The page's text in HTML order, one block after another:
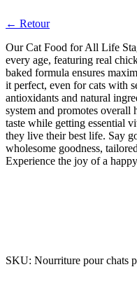
← Retour
Our Cat Food for All Life
every age, featuring real
baked formula ensures
it perfect, even for cats with
antioxidants and natural
system and promotes
taste while getting essential
they live their best life. Say
wholesome goodness,
Experience the joy of a
SKU: Nourriture pour chats